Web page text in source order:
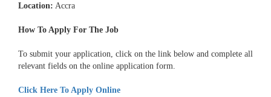
Location: Accra
How To Apply For The Job
To submit your application, click on the link below and complete all
relevant fields on the online application form.
Click Here To Apply Online